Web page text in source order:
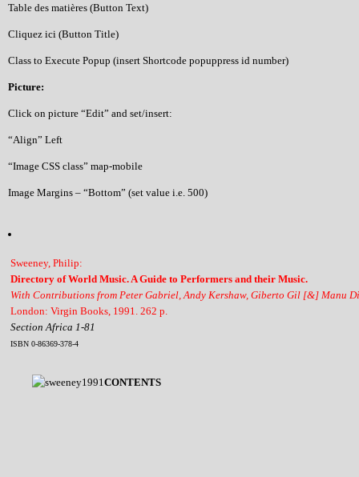
Table des matières (Button Text)
Cliquez ici (Button Title)
Class to Execute Popup (insert Shortcode popuppress id number)
Picture:
Click on picture “Edit” and set/insert:
“Align” Left
“Image CSS class” map-mobile
Image Margins – “Bottom” (set value i.e. 500)
Sweeney, Philip:
Directory of World Music. A Guide to Performers and their Music.
With Contributions from Peter Gabriel, Andy Kershaw, Giberto Gil [&] Manu
London: Virgin Books, 1991. 262 p.
Section Africa 1-81
ISBN 0-86369-378-4
CONTENTS